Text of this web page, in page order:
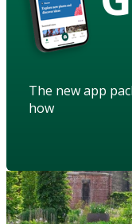
The new app
how